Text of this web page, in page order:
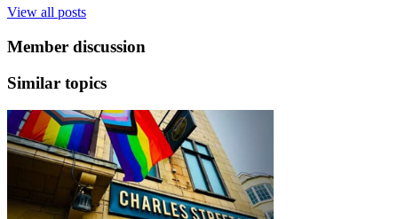
View all posts
Member discussion
Similar topics